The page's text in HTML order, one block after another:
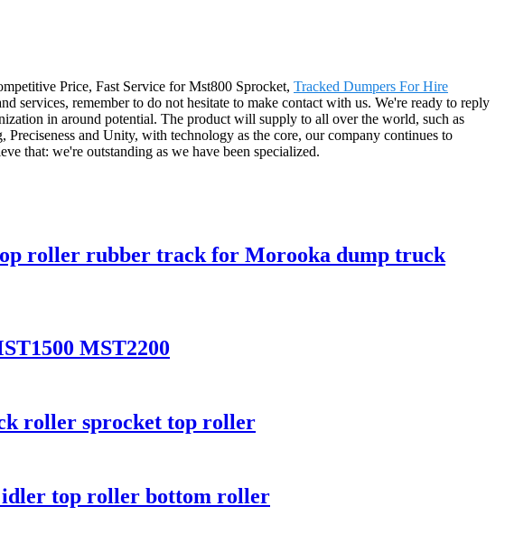
Price, Fast Service for Mst800 Sprocket, Tracked Dumpers For Hire
services, remember to do not hesitate to make contact with us. We're ready to reply
in around potential. The product will supply to all over the world, such as
and Unity, with technology as the core, our company continues to
that: we're outstanding as we have been specialized.
roller rubber track for Morooka dump truck
MST2200
roller sprocket top roller
top roller bottom roller